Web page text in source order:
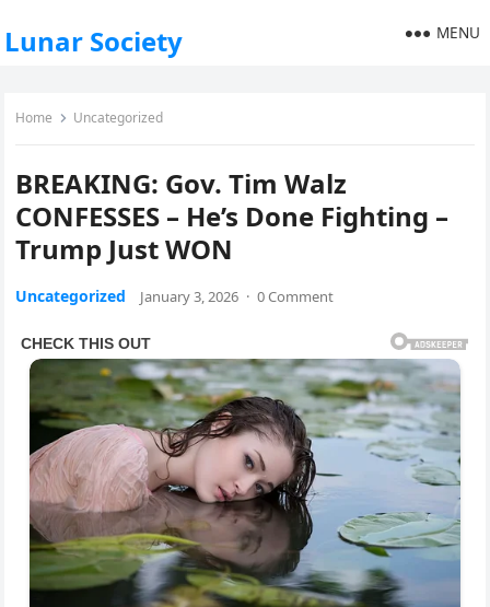
Lunar Society MENU
Home Uncategorized
BREAKING: Gov. Tim Walz
CONFESSES – He’s Done Fighting –
Trump Just WON
Uncategorized January 3, 2026 · 0 Comment